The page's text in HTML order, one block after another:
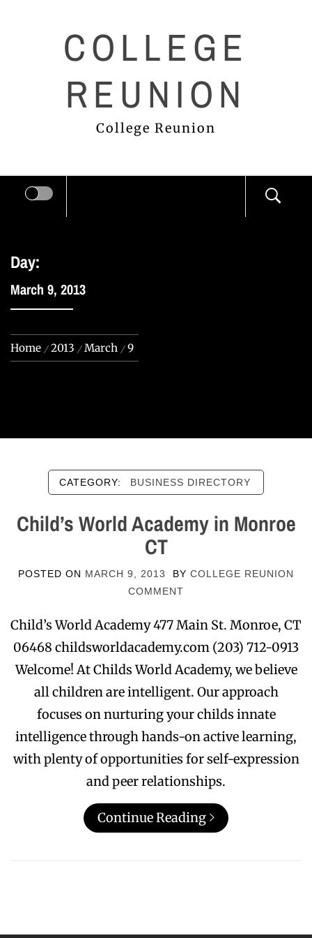
COLLEGE
REUNION
College Reunion
Day:
March 9, 2013
Home 2013 March 9
CATEGORY: BUSINESS DIRECTORY
Child’s World Academy in Monroe
CT
POSTED ON MARCH 9, 2013 BY COLLEGE REUNION
COMMENT
Child’s World Academy 477 Main St. Monroe, CT
06468 childsworldacademy.com (203) 712-0913
Welcome! At Childs World Academy, we believe
all children are intelligent. Our approach
focuses on nurturing your childs innate
intelligence through hands-on active learning,
with plenty of opportunities for self-expression
and peer relationships.
Continue Reading